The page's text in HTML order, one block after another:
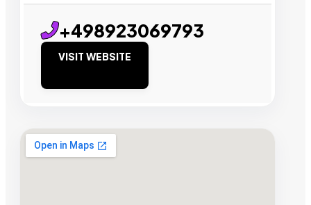
+498923069793
VISIT WEBSITE